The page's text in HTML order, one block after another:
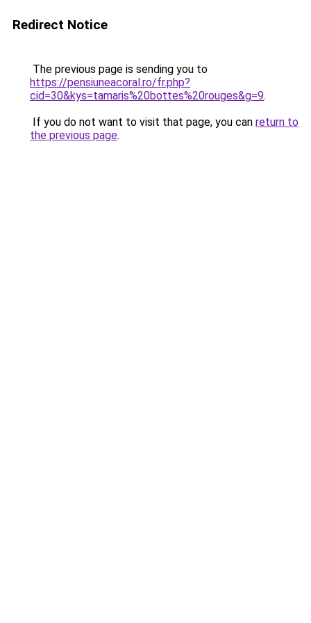
Redirect Notice
The previous page is sending you to
https://pensiuneacoral.ro/fr.php?
cid=30&kys=tamaris%20bottes%20rouges&g=9.
If you do not want to visit that page, you can return to
the previous page.